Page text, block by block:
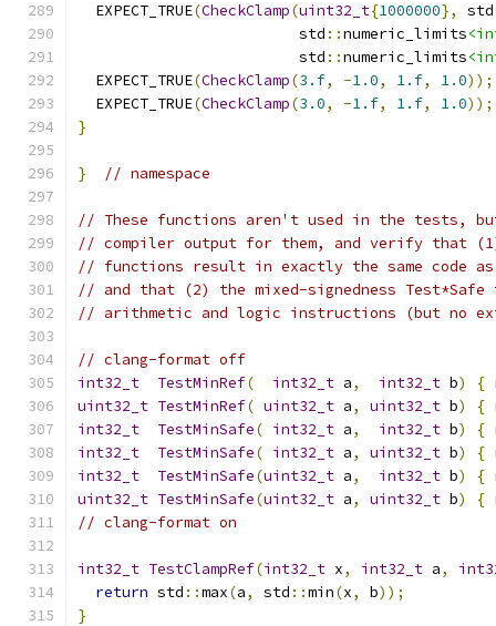
  EXPECT_TRUE
(CheckClamp(uint32_t{1000000}, std
                         std
::numeric_limits
                         std
::numeric_limits
  EXPECT_TRUE
(CheckClamp(3.f, -1.0, 1.f, 1.0));
  EXPECT_TRUE
(CheckClamp(3.0, -1.f, 1.f, 1.0));
}
} // namespace
// These functions aren't used in the tests,
// compiler output for them, and verify that (1)
// functions result in exactly the same code
// and that (2) the mixed-signedness
// arithmetic and logic instructions (but no
// clang-format off
int32_t
TestMinRef( int32_t a, int32_t b) {
uint32_t TestMinRef( uint32_t a, uint32_t b) {
int32_t
TestMinSafe( int32_t a, int32_t b) {
int32_t
TestMinSafe( int32_t a, uint32_t b) {
int32_t
TestMinSafe(uint32_t a, int32_t b) {
uint32_t TestMinSafe(uint32_t a, uint32_t b) {
// clang-format on
int32_t TestClampRef(int32_t x, int32_t a,
return std ::max(a, std ::min(x, b));
}